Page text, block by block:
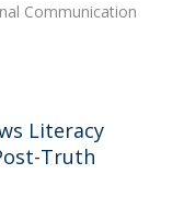
Communication
Literacy
Truth